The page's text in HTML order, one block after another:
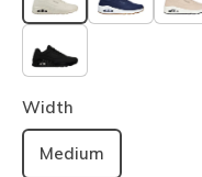
selected
Width
Medium